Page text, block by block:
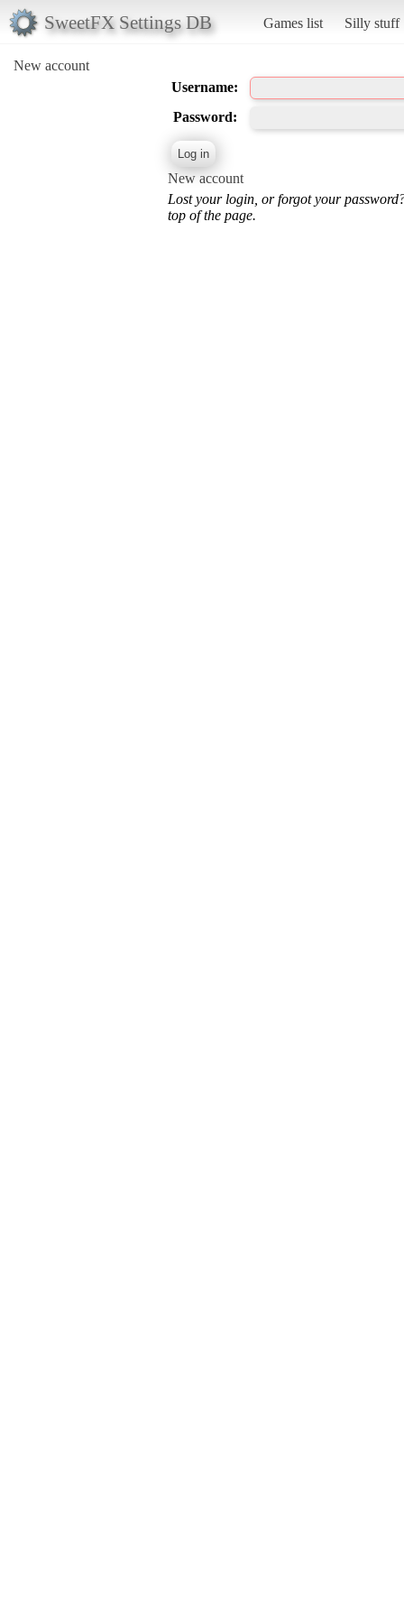
SweetFX Settings DB Games list Silly stuff
New account
Username:
Password:
New account
Lost your login, or forgot your
top of the page.